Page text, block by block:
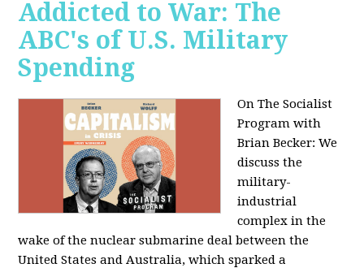
Addicted to War: The
ABC's of U.S. Military
Spending
On The Socialist
Program with
Brian Becker: We
discuss the
military-
industrial
complex in the
wake of the nuclear submarine deal between the
United States and Australia, which sparked a